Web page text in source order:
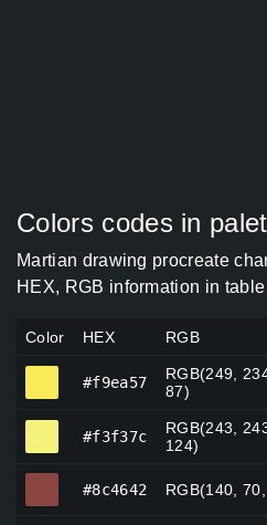
Colors codes in
Martian drawing procreate
HEX, RGB information in table
Color HEX RGB
#f9ea57
RGB(249,
87)
#f3f37c
RGB(243,
124)
#8c4642 RGB(140,